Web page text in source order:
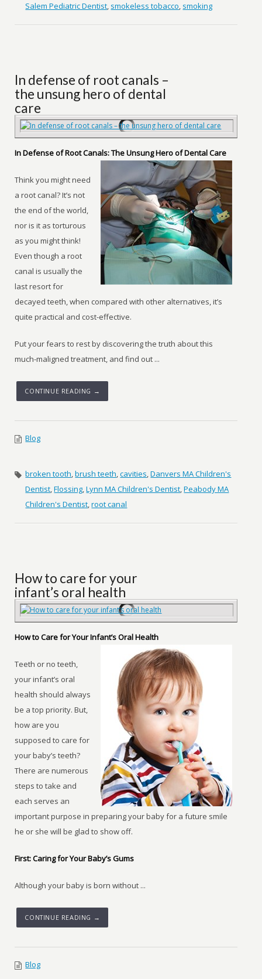
Salem Pediatric Dentist, smokeless tobacco, smoking
In defense of root canals –
the unsung hero of dental
care
In Defense of Root Canals: The Unsung Hero of Dental Care
Think you might need
a root canal? It’s not
the end of the world,
nor is it as torturous
as you might think!
Even though a root
canal is usually the
last resort for
decayed teeth, when compared with other alternatives, it’s
quite practical and cost-effective.
Put your fears to rest by discovering the truth about this
much-maligned treatment, and find out ...
CONTINUE READING →
Blog
broken tooth,brush teeth,cavities,Danvers MA Children's
Dentist,Flossing,Lynn MA Children's Dentist,Peabody MA
Children's Dentist,root canal
How to care for your
infant’s oral health
How to Care for Your Infant’s Oral Health
Teeth or no teeth,
your infant’s oral
health should always
be a top priority. But,
how are you
supposed to care for
your baby’s teeth?
There are numerous
steps to take and
each serves an
important purpose in preparing your baby for a future smile
he or she will be glad to show off.
First: Caring for Your Baby’s Gums
Although your baby is born without ...
CONTINUE READING →
Blog